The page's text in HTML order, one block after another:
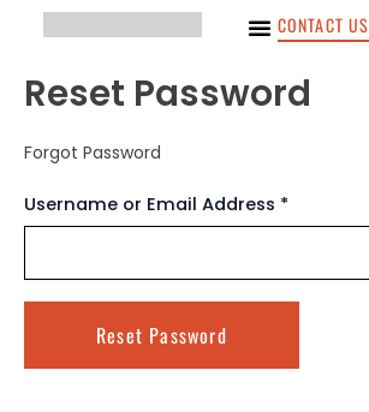
conteúdo
CONTACT US
Reset Password
Forgot Password
Username or Email Address *